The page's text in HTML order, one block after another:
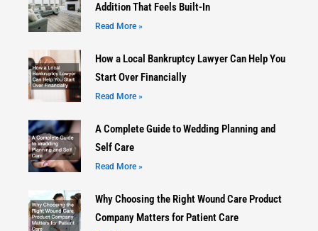
Addition That Feels Built-In
Read More »
How a Local Bankruptcy Lawyer Can Help You
Start Over Financially
Read More »
A Complete Guide to Wedding Planning and
Self Care
Read More »
Why Choosing the Right Wound Care Product
Company Matters for Patient Care